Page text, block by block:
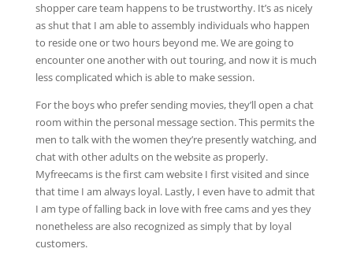
shopper care team happens to be trustworthy. It’s as nicely
as shut that I am able to assembly individuals who happen
to reside one or two hours beyond me. We are going to
encounter one another with out touring, and now it is much
less complicated which is able to make session.
For the boys who prefer sending movies, they’ll open a chat
room within the personal message section. This permits the
men to talk with the women they’re presently watching, and
chat with other adults on the website as properly.
Myfreecams is the first cam website I first visited and since
that time I am always loyal. Lastly, I even have to admit that
I am type of falling back in love with free cams and yes they
nonetheless are also recognized as simply that by loyal
customers.